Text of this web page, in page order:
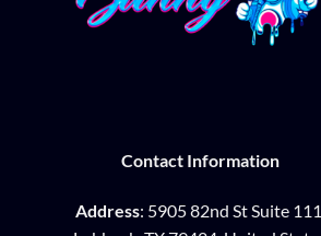
Contact Information
Address: 5905 82nd St Suite 111,